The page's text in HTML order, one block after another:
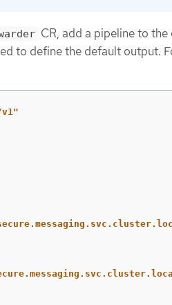
CR, add a pipeline to
to define the default output.